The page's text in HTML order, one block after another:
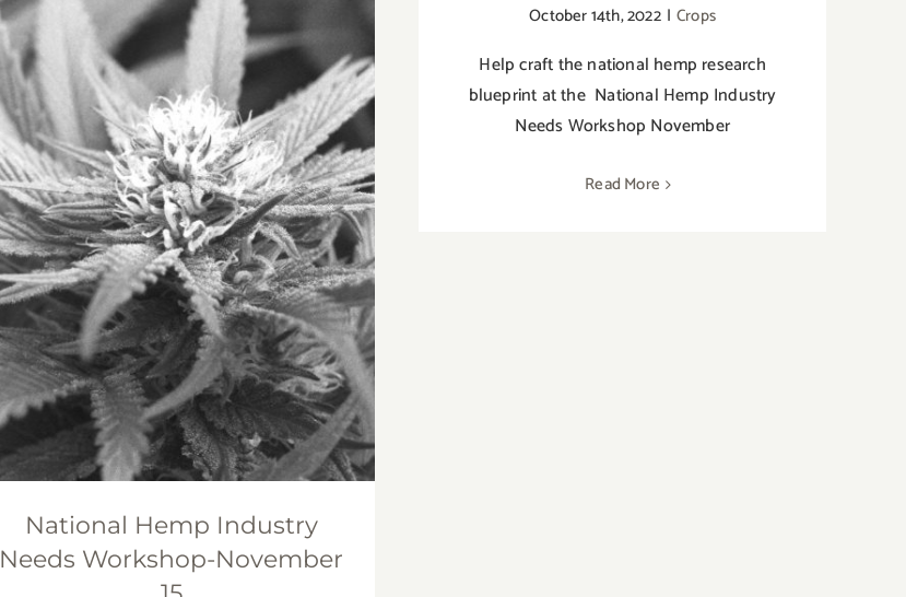
National Hemp Industry Needs
Workshop-November 15
National Hemp Industry
Needs Workshop-November
October 14th, 2022 | Crops
Help craft the national hemp research
blueprint at the National Hemp Industry
Needs Workshop November
Read More